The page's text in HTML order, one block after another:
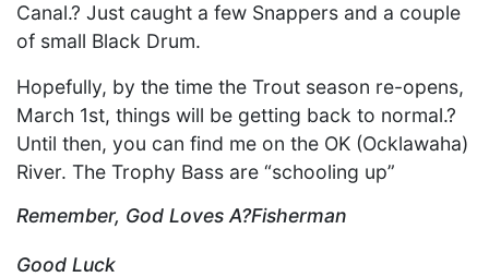
Canal.? Just caught a few Snappers and a couple
of small Black Drum.
Hopefully, by the time the Trout season re-opens,
March 1st, things will be getting back to normal.?
Until then, you can find me on the OK (Ocklawaha)
River. The Trophy Bass are “schooling up”
Remember, God Loves A?Fisherman
Good Luck